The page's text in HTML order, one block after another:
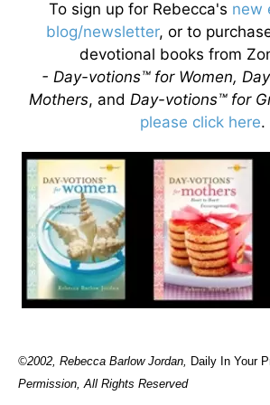
To sign up for Rebecca's new
blog/newsletter, or to
devotional books from
- Day-votions™ for Women,
Mothers, and Day-votions™ for
please click here.
©2002, Rebecca Barlow Jordan, Daily In Your
Permission, All Rights Reserved